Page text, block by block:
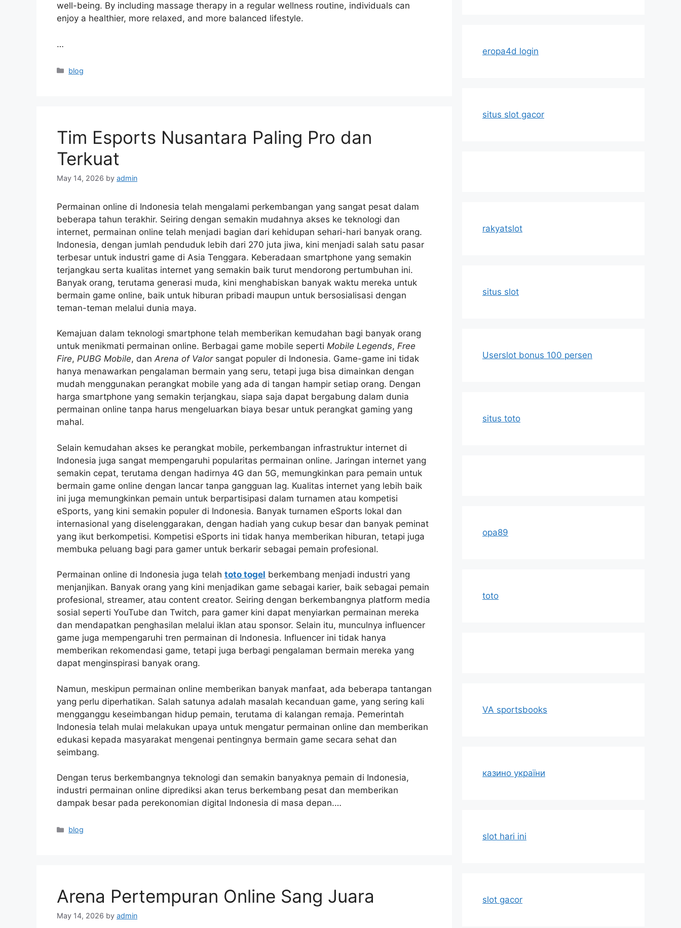
well-being. By including massage therapy in a regular wellness routine, individuals can
enjoy a healthier, more relaxed, and more balanced lifestyle.
…
Categories
blog
Tim Esports Nusantara Paling Pro dan
Terkuat
May 14, 2026 by admin
Permainan online di Indonesia telah mengalami perkembangan yang sangat pesat dalam
beberapa tahun terakhir. Seiring dengan semakin mudahnya akses ke teknologi dan
internet, permainan online telah menjadi bagian dari kehidupan sehari-hari banyak orang.
Indonesia, dengan jumlah penduduk lebih dari 270 juta jiwa, kini menjadi salah satu pasar
terbesar untuk industri game di Asia Tenggara. Keberadaan smartphone yang semakin
terjangkau serta kualitas internet yang semakin baik turut mendorong pertumbuhan ini.
Banyak orang, terutama generasi muda, kini menghabiskan banyak waktu mereka untuk
bermain game online, baik untuk hiburan pribadi maupun untuk bersosialisasi dengan
teman-teman melalui dunia maya.
Kemajuan dalam teknologi smartphone telah memberikan kemudahan bagi banyak orang
untuk menikmati permainan online. Berbagai game mobile seperti Mobile Legends, Free
Fire, PUBG Mobile, danArena of Valorsangat populer di Indonesia. Game-game ini tidak
hanya menawarkan pengalaman bermain yang seru, tetapi juga bisa dimainkan dengan
mudah menggunakan perangkat mobile yang ada di tangan hampir setiap orang. Dengan
harga smartphone yang semakin terjangkau, siapa saja dapat bergabung dalam dunia
permainan online tanpa harus mengeluarkan biaya besar untuk perangkat gaming yang
mahal.
Selain kemudahan akses ke perangkat mobile, perkembangan infrastruktur internet di
Indonesia juga sangat mempengaruhi popularitas permainan online. Jaringan internet yang
semakin cepat, terutama dengan hadirnya 4G dan 5G, memungkinkan para pemain untuk
bermain game online dengan lancar tanpa gangguan lag. Kualitas internet yang lebih baik
ini juga memungkinkan pemain untuk berpartisipasi dalam turnamen atau kompetisi
eSports, yang kini semakin populer di Indonesia. Banyak turnamen eSports lokal dan
internasional yang diselenggarakan, dengan hadiah yang cukup besar dan banyak peminat
yang ikut berkompetisi. Kompetisi eSports ini tidak hanya memberikan hiburan, tetapi juga
membuka peluang bagi para gamer untuk berkarir sebagai pemain profesional.
Permainan online di Indonesia juga telah toto togel berkembang menjadi industri yang
menjanjikan. Banyak orang yang kini menjadikan game sebagai karier, baik sebagai pemain
profesional, streamer, atau content creator. Seiring dengan berkembangnya platform media
sosial seperti YouTube dan Twitch, para gamer kini dapat menyiarkan permainan mereka
dan mendapatkan penghasilan melalui iklan atau sponsor. Selain itu, munculnya influencer
game juga mempengaruhi tren permainan di Indonesia. Influencer ini tidak hanya
memberikan rekomendasi game, tetapi juga berbagi pengalaman bermain mereka yang
dapat menginspirasi banyak orang.
Namun, meskipun permainan online memberikan banyak manfaat, ada beberapa tantangan
yang perlu diperhatikan. Salah satunya adalah masalah kecanduan game, yang sering kali
mengganggu keseimbangan hidup pemain, terutama di kalangan remaja. Pemerintah
Indonesia telah mulai melakukan upaya untuk mengatur permainan online dan memberikan
edukasi kepada masyarakat mengenai pentingnya bermain game secara sehat dan
seimbang.
Dengan terus berkembangnya teknologi dan semakin banyaknya pemain di Indonesia,
industri permainan online diprediksi akan terus berkembang pesat dan memberikan
dampak besar pada perekonomian digital Indonesia di masa depan.…
Categories
blog
Arena Pertempuran Online Sang Juara
May 14, 2026 by admin
eropa4d login
situs slot gacor
rakyatslot
situs slot
Userslot bonus 100 persen
situs toto
opa89
toto
VA sportsbooks
казино україни
slot hari ini
slot gacor